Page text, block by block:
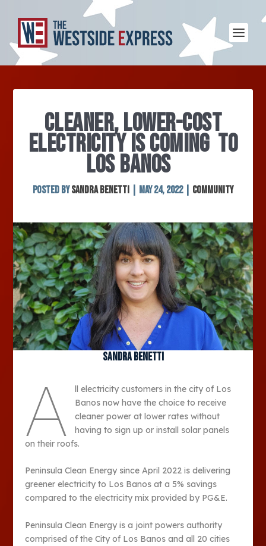
CLEANER, LOWER-COST
ELECTRICITY IS COMING TO
LOS BANOS
Posted bySandra Benetti May 24, 2022| Community
Sandra Benetti
A
ll electricity customers in the city of Los
Banos now have the choice to receive
cleaner power at lower rates without
having to sign up or install solar panels
on their roofs.
Peninsula Clean Energy since April 2022 is delivering
greener electricity to Los Banos at a 5% savings
compared to the electricity mix provided by PG&E.
Peninsula Clean Energy is a joint powers authority
comprised of the City of Los Banos and all 20 cities